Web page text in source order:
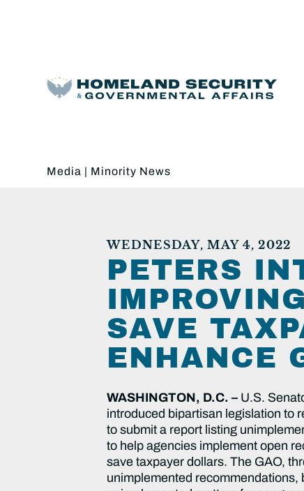
Media | Minority News
WEDNESDAY, MAY 4, 2022
PETERS
SAVE
ENHANCE
WASHINGTON, D.C. – U.S.
introduced bipartisan legislation to
to submit a report listing
to help agencies implement open
save taxpayer dollars. The GAO,
unimplemented recommendations,